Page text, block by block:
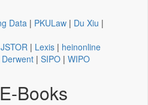
Data | PKULaw | Du Xiu |
JSTOR | Lexis | heinonline
Derwent | SIPO | WIPO
Books